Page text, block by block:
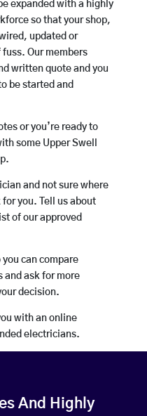
expanded with a highly
so that your shop,
updated or
Our members
written quote and you
be started and
or you’re ready to
some Upper Swell
and not sure where
you. Tell us about
of our approved
you can compare
and ask for more
decision.
with an online
electricians.
And Highly